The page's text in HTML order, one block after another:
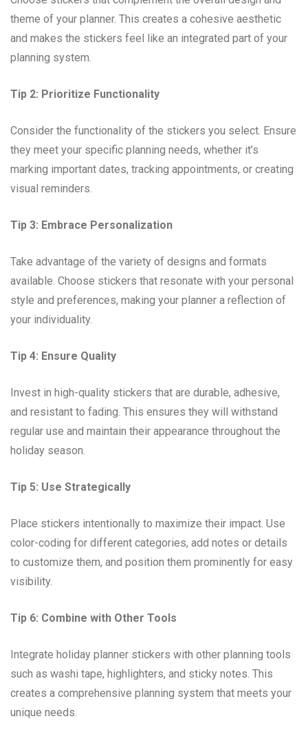
theme of your planner. This creates a cohesive aesthetic
and makes the stickers feel like an integrated part of your
planning system.
Tip 2: Prioritize Functionality
Consider the functionality of the stickers you select. Ensure
they meet your specific planning needs, whether it’s
marking important dates, tracking appointments, or creating
visual reminders.
Tip 3: Embrace Personalization
Take advantage of the variety of designs and formats
available. Choose stickers that resonate with your personal
style and preferences, making your planner a reflection of
your individuality.
Tip 4: Ensure Quality
Invest in high-quality stickers that are durable, adhesive,
and resistant to fading. This ensures they will withstand
regular use and maintain their appearance throughout the
holiday season.
Tip 5: Use Strategically
Place stickers intentionally to maximize their impact. Use
color-coding for different categories, add notes or details
to customize them, and position them prominently for easy
visibility.
Tip 6: Combine with Other Tools
Integrate holiday planner stickers with other planning tools
such as washi tape, highlighters, and sticky notes. This
creates a comprehensive planning system that meets your
unique needs.